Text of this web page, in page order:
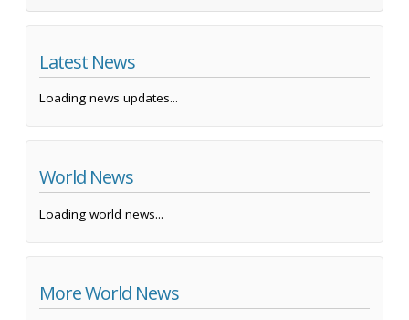
Latest News
Loading news updates...
World News
Loading world news...
More World News